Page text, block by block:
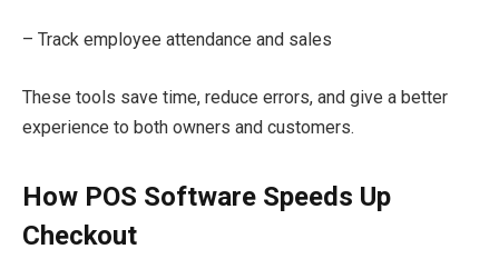
– Track employee attendance and sales
These tools save time, reduce errors, and give a better
experience to both owners and customers.
How POS Software Speeds Up
Checkout